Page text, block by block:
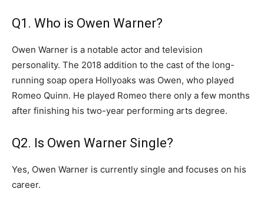
Q1. Who is Owen Warner?
Owen Warner is a notable actor and television
personality. The 2018 addition to the cast of the long-
running soap opera Hollyoaks was Owen, who played
Romeo Quinn. He played Romeo there only a few months
after finishing his two-year performing arts degree.
Q2. Is Owen Warner Single?
Yes, Owen Warner is currently single and focuses on his
career.